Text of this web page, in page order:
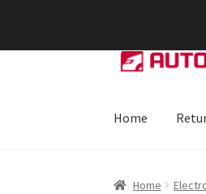
SHIPPING
Skip
to
Skip
to
Home
Home